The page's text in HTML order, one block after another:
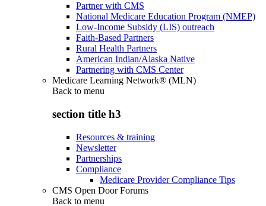
Partner with CMS
National Medicare Education Program (NMEP)
Low-Income Subsidy (LIS) outreach
Faith-Based Partners
Rural Health Partners
American Indian/Alaska Native
Partnering with CMS Center
Medicare Learning Network® (MLN)
Back to menu
section title h3
Resources & training
Newsletter
Partnerships
Compliance
Medicare Provider Compliance Tips
CMS Open Door Forums
Back to menu